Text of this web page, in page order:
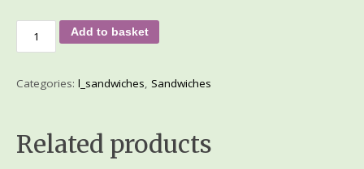
Add to basket
Categories:l_sandwiches ,Sandwiches
Related products